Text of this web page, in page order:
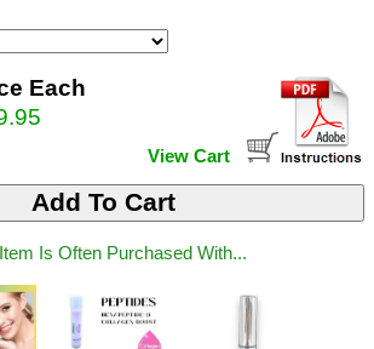
Each
View Cart
Is Often Purchased With...